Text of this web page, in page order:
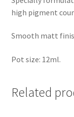
high pigment
Smooth matt
Pot size: 12ml.
Related